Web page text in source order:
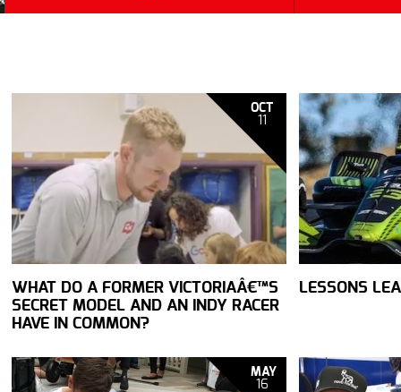
OCT
WHAT DO A FORMER VICTORIAÂ€™S
SECRET MODEL AND AN INDY RACER
HAVE IN COMMON?
LESSONS
MAY
16